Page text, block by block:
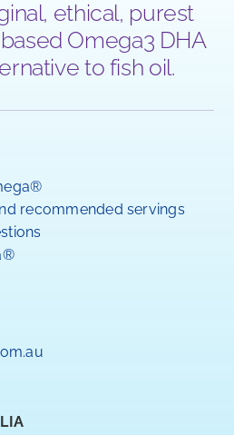
ethical, purest
Omega3 DHA
to fish oil.
recommended servings